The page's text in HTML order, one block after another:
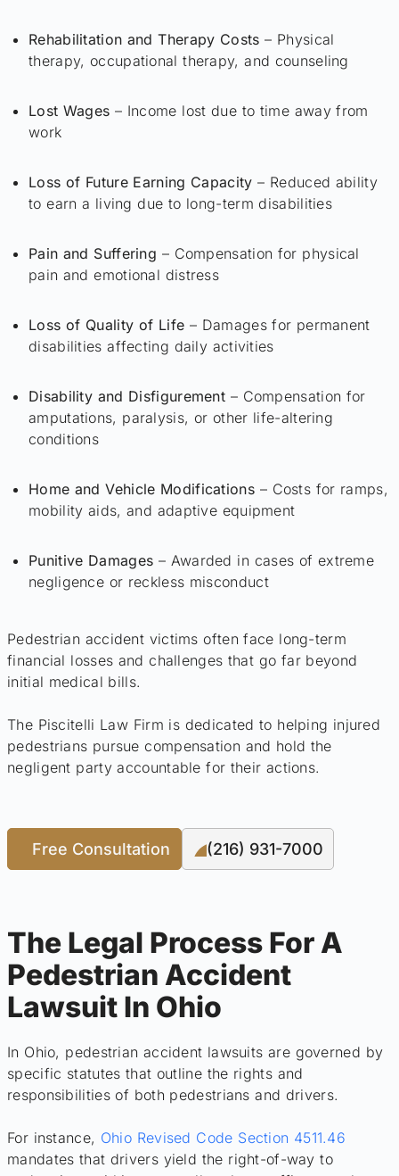
Rehabilitation and Therapy Costs – Physical
therapy, occupational therapy, and counseling
Lost Wages – Income lost due to time away from
work
Loss of Future Earning Capacity – Reduced ability
to earn a living due to long-term disabilities
Pain and Suffering – Compensation for physical
pain and emotional distress
Loss of Quality of Life – Damages for permanent
disabilities affecting daily activities
Disability and Disfigurement – Compensation for
amputations, paralysis, or other life-altering
conditions
Home and Vehicle Modifications– Costs for ramps,
mobility aids, and adaptive equipment
Punitive Damages – Awarded in cases of extreme
negligence or reckless misconduct
Pedestrian accident victims often face long-term
financial losses and challenges that go far beyond
initial medical bills.
The Piscitelli Law Firm is dedicated to helping injured
pedestrians pursue compensation and hold the
negligent party accountable for their actions.
Free Consultation (216) 931-7000
The Legal Process For A
Pedestrian Accident
Lawsuit In Ohio
In Ohio, pedestrian accident lawsuits are governed by
specific statutes that outline the rights and
responsibilities of both pedestrians and drivers.
For instance, Ohio Revised Code Section 4511.46
mandates that drivers yield the right-of-way to